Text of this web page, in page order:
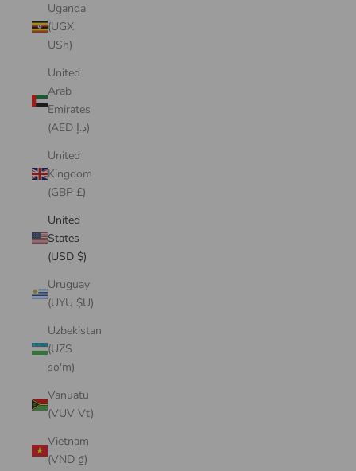
Uganda
(UGX
USh)
United
Arab
Emirates
(AED د.إ)
United
Kingdom
(GBP £)
United
States
(USD $)
Uruguay
(UYU $U)
Uzbekistan
(UZS
so'm)
Vanuatu
(VUV Vt)
Vietnam
(VND ₫)